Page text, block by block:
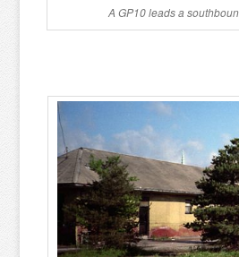
A GP10 leads a